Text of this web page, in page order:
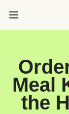
Meal
the